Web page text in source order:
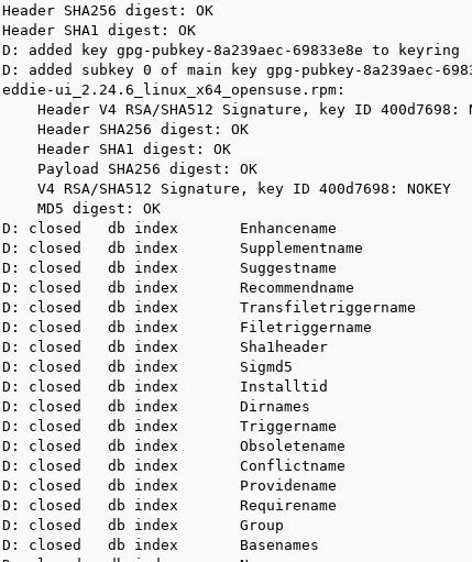
Header SHA256 digest: OK
Header SHA1 digest: OK
D: added key gpg-pubkey-8a239aec-69833e8e to keyring
D: added subkey 0 of main key gpg-pubkey-8a239aec-
eddie-ui_2.24.6_linux_x64_opensuse.rpm:
Header V4 RSA/SHA512 Signature, key ID 400d7698:
    Header SHA256 digest: OK
    Header SHA1 digest: OK
    Payload SHA256 digest: OK
    V4 RSA/SHA512 Signature, key ID 400d7698: NOKEY
    MD5 digest: OK
D: closed   db index       Enhancename
D: closed   db index       Supplementname
D: closed   db index       Suggestname
D: closed   db index       Recommendname
D: closed   db index       Transfiletriggername
D: closed   db index       Filetriggername
D: closed   db index       Sha1header
D: closed   db index       Sigmd5
D: closed   db index       Installtid
D: closed   db index       Dirnames
D: closed   db index       Triggername
D: closed   db index       Obsoletename
D: closed   db index       Conflictname
D: closed   db index       Providename
D: closed   db index       Requirename
D: closed   db index       Group
D: closed   db index       Basenames